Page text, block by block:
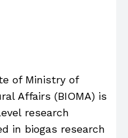
of Ministry of
Affairs (BIOMA) is
research
in biogas research